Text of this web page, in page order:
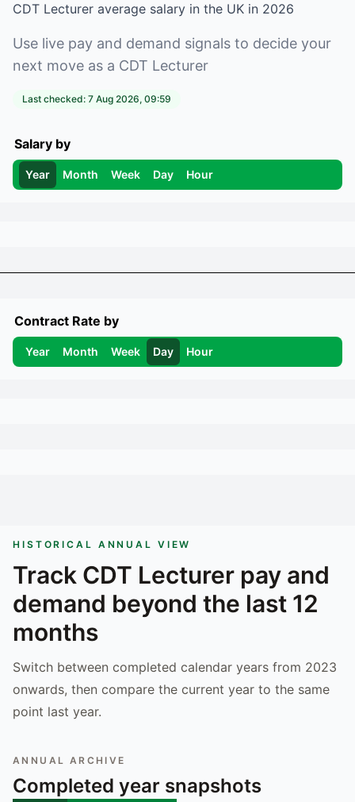
CDT Lecturer average salary in the UK in 2026
Use live pay and demand signals to decide your
next move as a CDT Lecturer
Last checked: 7 Aug 2026, 09:59
Salary by
Year Month Week Day Hour
Contract Rate by
Year Month Week Day Hour
HISTORICAL ANNUAL VIEW
Track CDT Lecturer pay and
demand beyond the last 12
months
Switch between completed calendar years from 2023
onwards, then compare the current year to the same
point last year.
ANNUAL ARCHIVE
Completed year snapshots